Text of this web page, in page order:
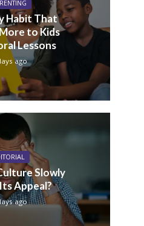
Habit That
to Kids
Lessons
ago
Slowly
Appeal?
ago